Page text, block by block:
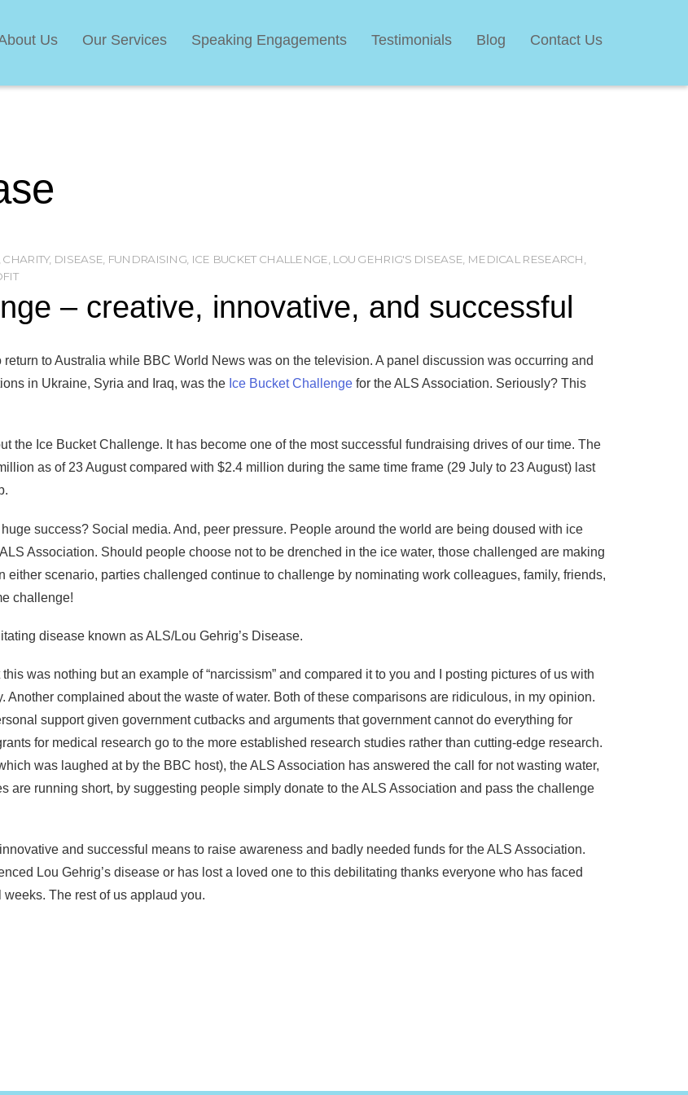
Us Our Services Speaking Engagements Testimonials Blog Contact Us
CHARITY, DISEASE FUNDRAISING ICE BUCKET CHALLENGE LOU GEHRIG'S DISEASE MEDICAL RESEARCH
– creative, innovative, and successful
to Australia while BBC World News was on the television. A panel discussion was occurring and
in Ukraine, Syria and Iraq, was the Ice Bucket Challenge for the ALS Association. Seriously? This
the Ice Bucket Challenge. It has become one of the most successful fundraising drives of our time. The
as of 23 August compared with $2.4 million during the same time frame (29 July to 23 August) last
success? Social media. And, peer pressure. People around the world are being doused with ice
Association. Should people choose not to be drenched in the ice water, those challenged are making
either scenario, parties challenged continue to challenge by nominating work colleagues, family, friends,
challenge!
disease known as ALS/Lou Gehrig’s Disease.
was nothing but an example of “narcissism” and compared it to you and I posting pictures of us with
complained about the waste of water. Both of these comparisons are ridiculous, in my opinion.
support given government cutbacks and arguments that government cannot do everything for
for medical research go to the more established research studies rather than cutting-edge research.
was laughed at by the BBC host), the ALS Association has answered the call for not wasting water,
are running short, by suggesting people simply donate to the ALS Association and pass the challenge
and successful means to raise awareness and badly needed funds for the ALS Association.
Lou Gehrig’s disease or has lost a loved one to this debilitating thanks everyone who has faced
The rest of us applaud you.